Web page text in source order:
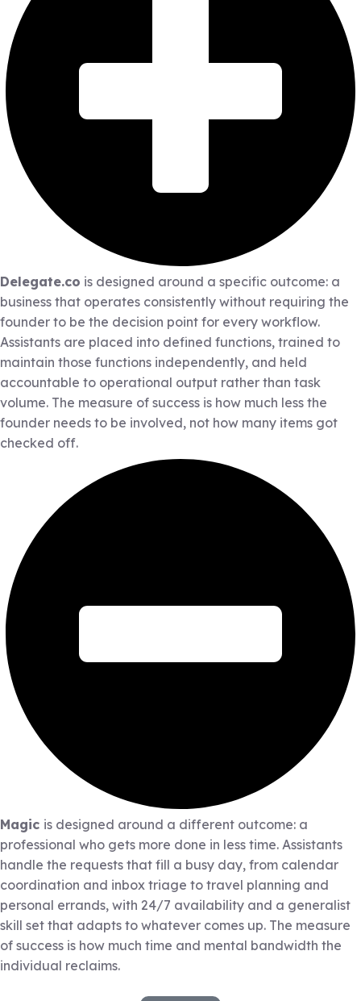
Delegate.co is designed around a specific outcome: a
business that operates consistently without requiring the
founder to be the decision point for every workflow.
Assistants are placed into defined functions, trained to
maintain those functions independently, and held
accountable to operational output rather than task
volume. The measure of success is how much less the
founder needs to be involved, not how many items got
checked off.
Magic is designed around a different outcome: a
professional who gets more done in less time. Assistants
handle the requests that fill a busy day, from calendar
coordination and inbox triage to travel planning and
personal errands, with 24/7 availability and a generalist
skill set that adapts to whatever comes up. The measure
of success is how much time and mental bandwidth the
individual reclaims.